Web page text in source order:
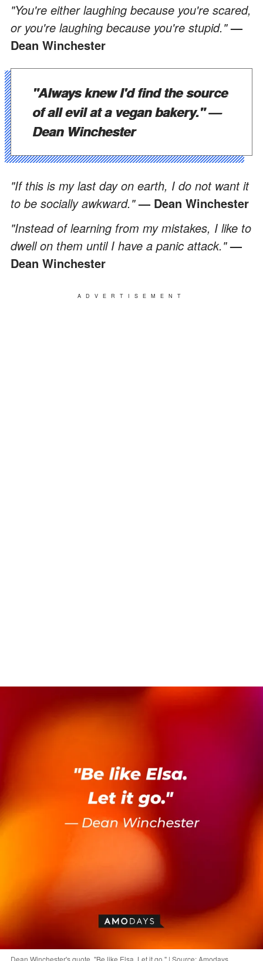
"You're either laughing because you're scared,
or you're laughing because you're stupid."—
Dean Winchester
"Always knew I'd find the source
of all evil at a vegan bakery."—
Dean Winchester
"If this is my last day on earth, I do not want it
to be socially awkward."— Dean Winchester
"Instead of learning from my mistakes, I like to
dwell on them until I have a panic attack."—
Dean Winchester
ADVERTISEMENT
Dean Winchester's quote, "Be like Elsa. Let it go." | Source: Amodays